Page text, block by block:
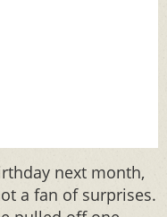
next month,
a fan of surprises.